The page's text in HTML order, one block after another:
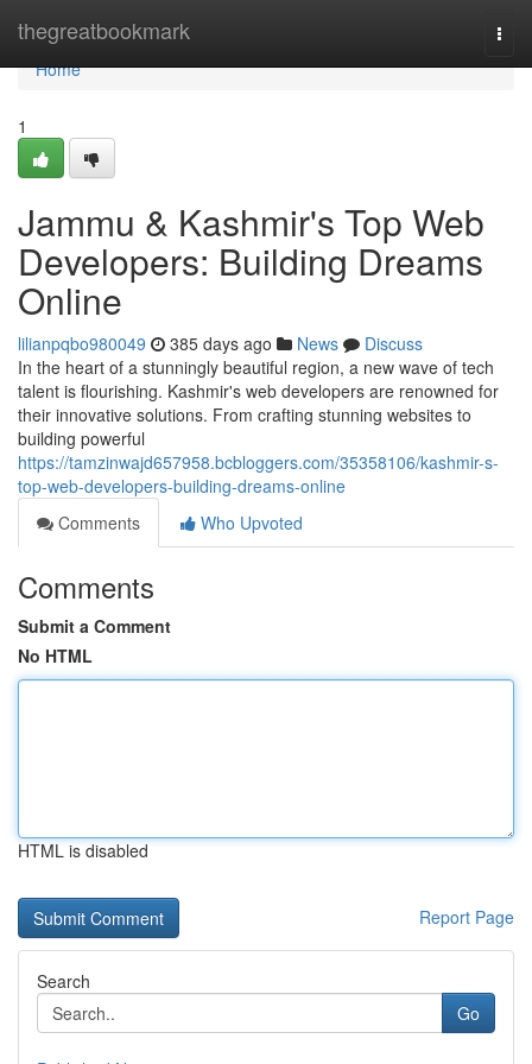
thegreatbookmark
Home
Home
1
Jammu & Kashmir's Top Web
Developers: Building Dreams
Online
lilianpqbo980049 385 days ago News
Discuss
In the heart of a stunningly beautiful region, a new wave of tech
talent is flourishing. Kashmir's web developers are renowned for
their innovative solutions. From crafting stunning websites to
building powerful
https://tamzinwajd657958.bcbloggers.com/35358106/kashmir-s-
top-web-developers-building-dreams-online
Comments
Who Upvoted
Comments
Submit a Comment
No HTML
HTML is disabled
Report Page
Search
Go